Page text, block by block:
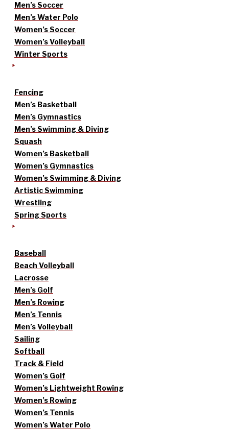
Men’s Soccer
Men’s Water Polo
Women’s Soccer
Women’s Volleyball
Winter Sports
Fencing
Men’s Basketball
Men’s Gymnastics
Men’s Swimming & Diving
Squash
Women’s Basketball
Women’s Gymnastics
Women’s Swimming & Diving
Artistic Swimming
Wrestling
Spring Sports
Baseball
Beach Volleyball
Lacrosse
Men’s Golf
Men’s Rowing
Men’s Tennis
Men’s Volleyball
Sailing
Softball
Track & Field
Women’s Golf
Women’s Lightweight Rowing
Women’s Rowing
Women’s Tennis
Women’s Water Polo